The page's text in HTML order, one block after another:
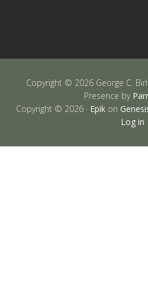
Copyright © 2026 George C.
Presence by
Copyright © 2026 · Epik on
Log in